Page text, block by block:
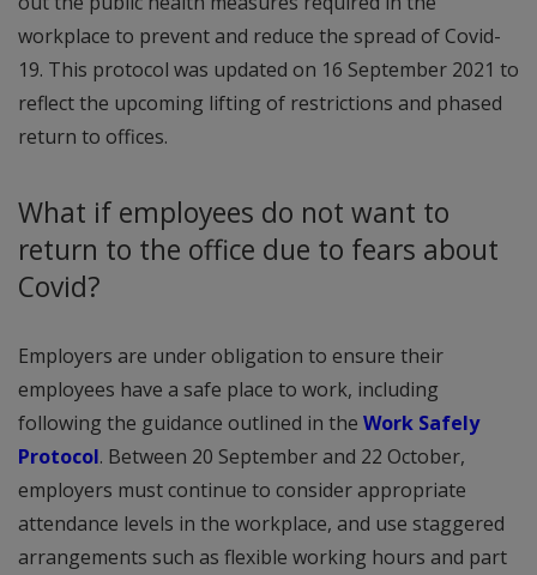
workplace to prevent and reduce the spread of Covid-
19. This protocol was updated on 16 September 2021 to
reflect the upcoming lifting of restrictions and phased
return to offices.
What if employees do not want to
return to the office due to fears about
Covid?
Employers are under obligation to ensure their
employees have a safe place to work, including
following the guidance outlined in the Work Safely
Protocol. Between 20 September and 22 October,
employers must continue to consider appropriate
attendance levels in the workplace, and use staggered
arrangements such as flexible working hours and part